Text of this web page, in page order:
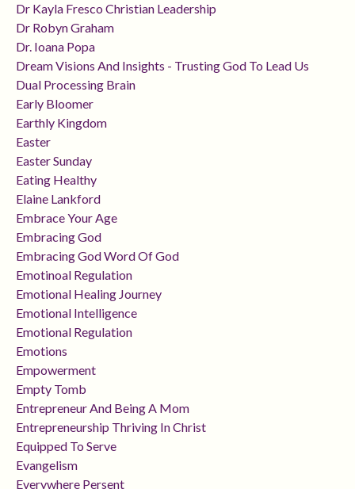
Dr Kayla Fresco Christian Leadership
Dr Robyn Graham
Dr. Ioana Popa
Dream Visions And Insights - Trusting God To Lead Us
Dual Processing Brain
Early Bloomer
Earthly Kingdom
Easter
Easter Sunday
Eating Healthy
Elaine Lankford
Embrace Your Age
Embracing God
Embracing God Word Of God
Emotinoal Regulation
Emotional Healing Journey
Emotional Intelligence
Emotional Regulation
Emotions
Empowerment
Empty Tomb
Entrepreneur And Being A Mom
Entrepreneurship Thriving In Christ
Equipped To Serve
Evangelism
Everywhere Persent